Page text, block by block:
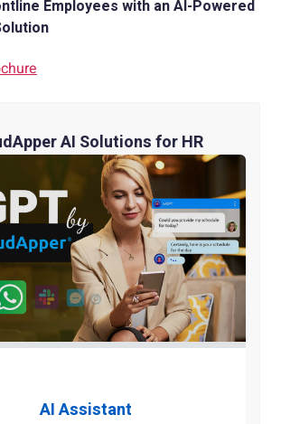
Employees with an AI-Powered
AI Solutions for HR
AI Assistant